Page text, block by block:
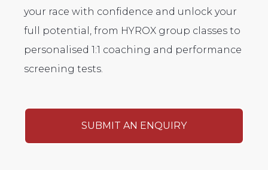
your race with confidence and unlock your
full potential, from HYROX group classes to
personalised 1:1 coaching and performance
screening tests.
SUBMIT AN ENQUIRY